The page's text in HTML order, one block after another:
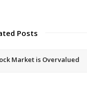
Posts
Market is Overvalued